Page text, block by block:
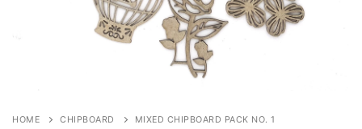
HOME CHIPBOARD MIXED CHIPBOARD PACK NO. 1